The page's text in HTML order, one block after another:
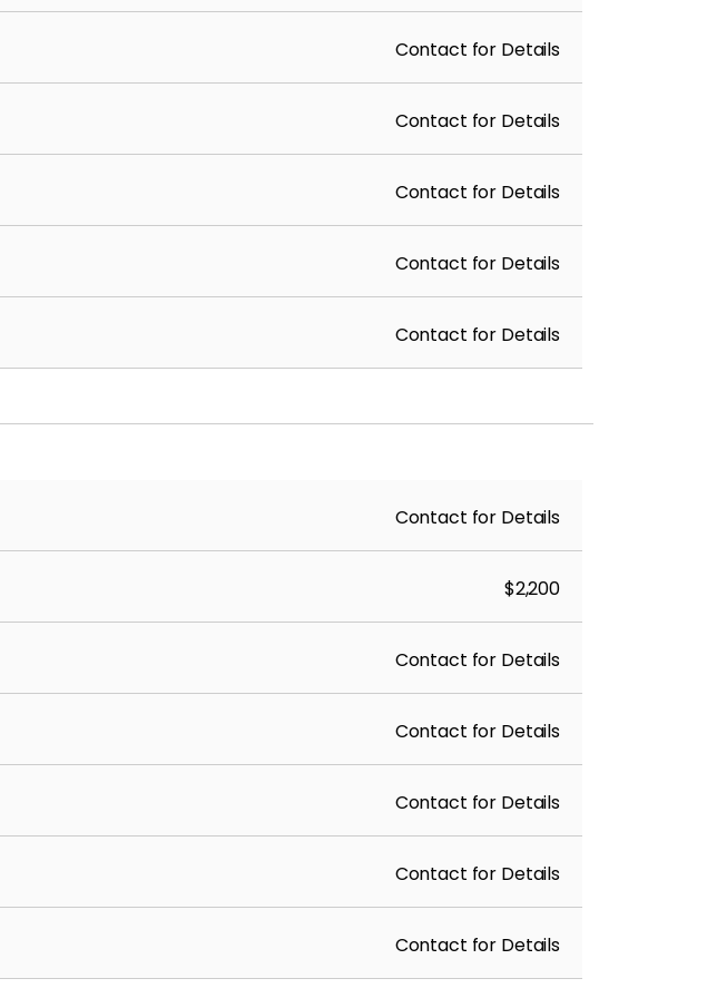
Contact for Details
Contact for Details
Contact for Details
Contact for Details
Contact for Details
Contact for Details
$2,200
Contact for Details
Contact for Details
Contact for Details
Contact for Details
Contact for Details